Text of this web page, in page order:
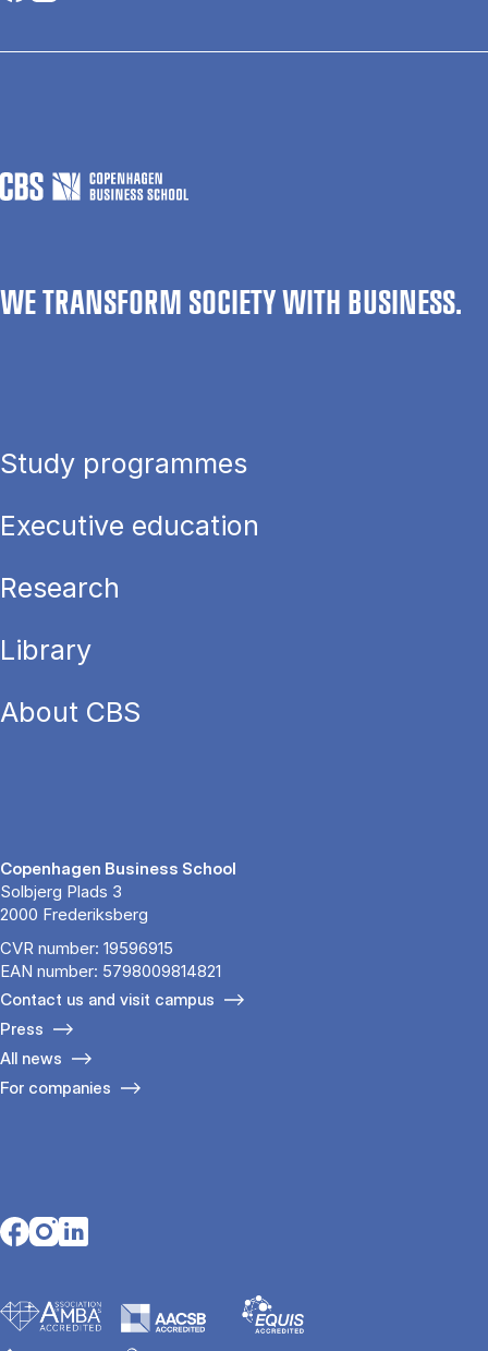
WE TRANSFORM SOCIETY WITH BUSINESS.
Study programmes
Executive education
Research
Library
About CBS
Copenhagen Business School
Solbjerg Plads 3
2000 Frederiksberg
CVR number: 19596915
EAN number: 5798009814821
Contact us and visit campus
Press
All news
For companies
Opens in a new tab
Opens in a new tab
Opens in a new tab